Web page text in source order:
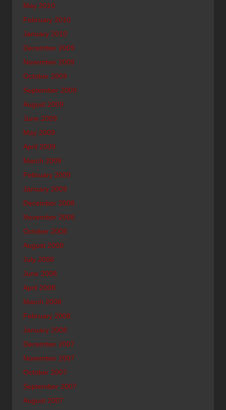
May 2010
February 2010
January 2010
December 2009
November 2009
October 2009
September 2009
August 2009
June 2009
May 2009
April 2009
March 2009
February 2009
January 2009
December 2008
November 2008
October 2008
August 2008
July 2008
June 2008
April 2008
March 2008
February 2008
January 2008
December 2007
November 2007
October 2007
September 2007
August 2007